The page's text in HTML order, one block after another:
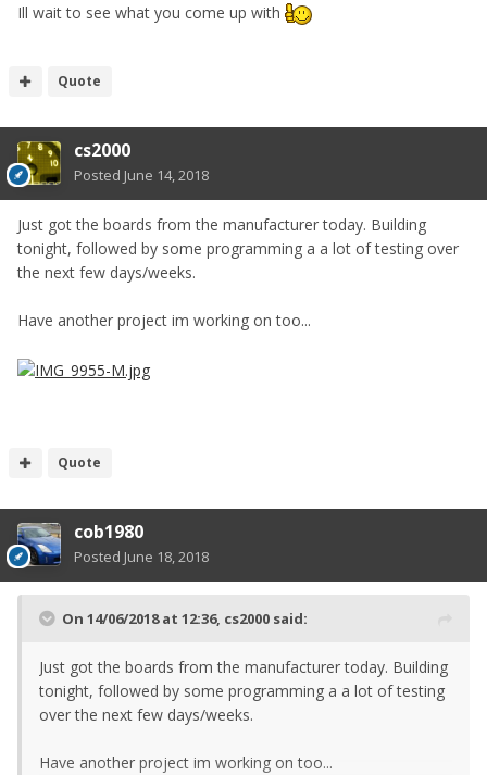
Ill wait to see what you come up with
Quote
cs2000
Posted June 14, 2018
Just got the boards from the manufacturer today. Building
tonight, followed by some programming a a lot of testing over
the next few days/weeks.
Have another project im working on too...
Quote
cob1980
Posted June 18, 2018
On 14/06/2018 at 12:36, cs2000 said:
Just got the boards from the manufacturer today. Building
tonight, followed by some programming a a lot of testing
over the next few days/weeks.
Have another project im working on too...